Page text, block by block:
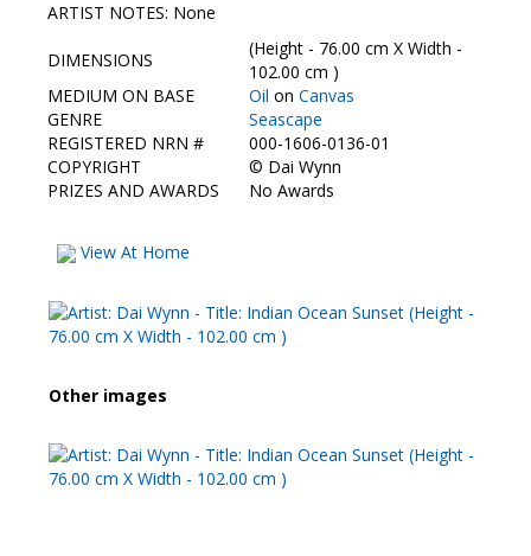
HBAS Login
Contact Us
ARTIST NOTES: None
DIMENSIONS
(Height - 76.00 cm X Width -
102.00 cm )
MEDIUM ON BASE
Oil on Canvas
GENRE
Seascape
REGISTERED NRN #
000-1606-0136-01
COPYRIGHT
© Dai Wynn
PRIZES AND AWARDS
No Awards
View At Home
Other images